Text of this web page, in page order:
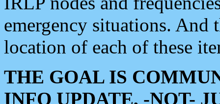
emergency situations. And
location of each of these
THE GOAL IS
INFO UPDATE, -NOT-